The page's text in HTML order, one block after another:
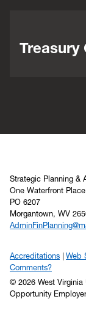
Treasury
Strategic Planning &
One Waterfront Place
PO 6207
Morgantown, WV
Accreditations Web
Comments?
© 2026 West Virginia
Opportunity